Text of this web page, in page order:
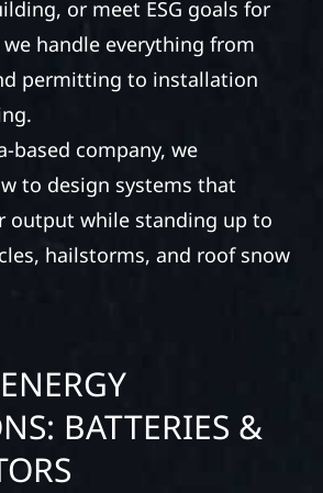
or meet ESG goals for
handle everything from
permitting to installation
based company, we
to design systems that
output while standing up to
hailstorms, and roof snow
BATTERIES &